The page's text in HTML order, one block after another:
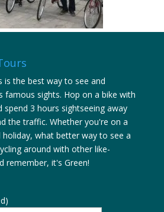
is the best way to see and
famous sights. Hop on a bike with
spend 3 hours sightseeing away
the traffic. Whether you're on a
what better way to see a
around with other like-
remember, it's Green!